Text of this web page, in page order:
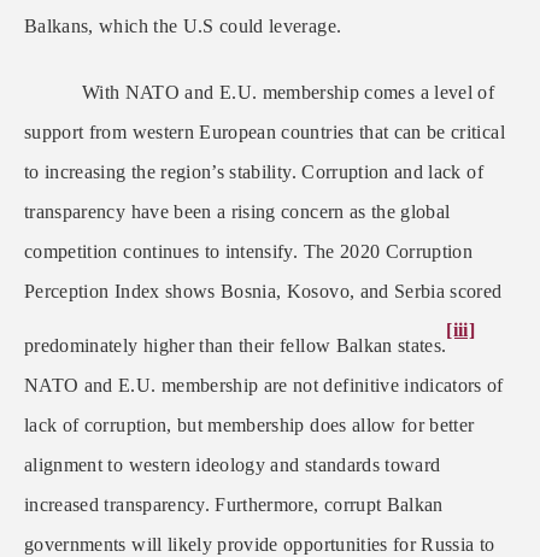
Balkans, which the U.S could leverage.
With NATO and E.U. membership comes a level of
support from western European countries that can be critical
to increasing the region’s stability. Corruption and lack of
transparency have been a rising concern as the global
competition continues to intensify. The 2020 Corruption
Perception Index shows Bosnia, Kosovo, and Serbia scored
predominately higher than their fellow Balkan states.
[iii]
NATO and E.U. membership are not definitive indicators of
lack of corruption, but membership does allow for better
alignment to western ideology and standards toward
increased transparency. Furthermore, corrupt Balkan
governments will likely provide opportunities for Russia to